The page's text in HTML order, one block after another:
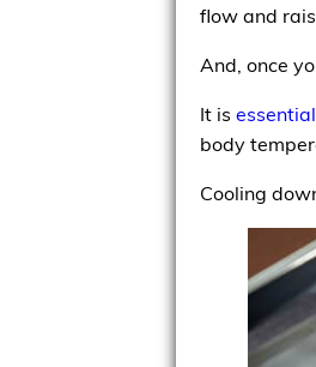
flow and
And, once
It is
body
Cooling